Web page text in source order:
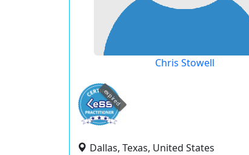
Chris Stowell
expired
Dallas, Texas, United States